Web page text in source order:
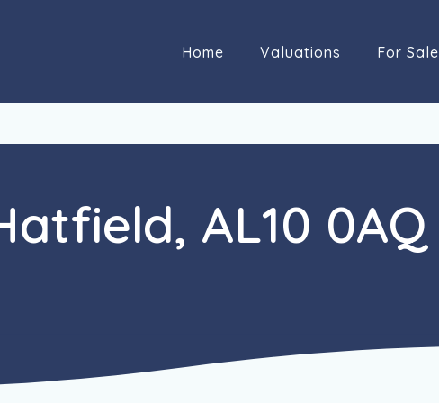
Home Valuations For Sale
AL10 0AQ